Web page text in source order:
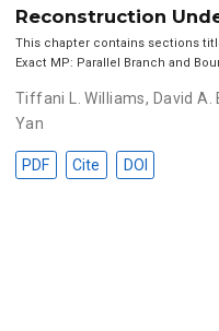
Reconstruction
This chapter contains sections
Exact MP: Parallel Branch and
Tiffani L. Williams, David A.
Yan
PDF Cite DOI